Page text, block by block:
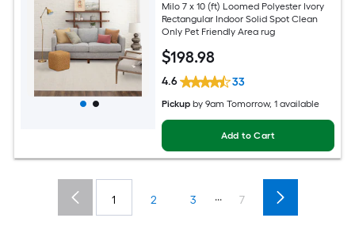
Milo 7 x 10 (ft) Loomed Polyester Ivory
Rectangular Indoor Solid Spot Clean
Only Pet Friendly Area rug
$198.98
4.6 33
Pickup by9am Tomorrow, 1 available
Add to Cart
1 2 3 ... 7